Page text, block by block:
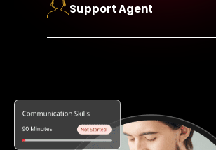
Support Agent